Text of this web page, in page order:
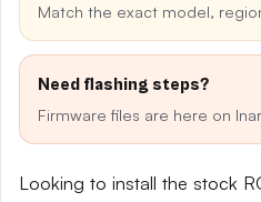
Match the exact model,
Need flashing steps?
Firmware files are here on
Looking to install the stock